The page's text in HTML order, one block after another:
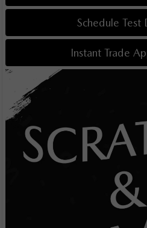
Schedule Test
Instant Trade